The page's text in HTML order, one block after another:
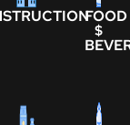
FOOD
$